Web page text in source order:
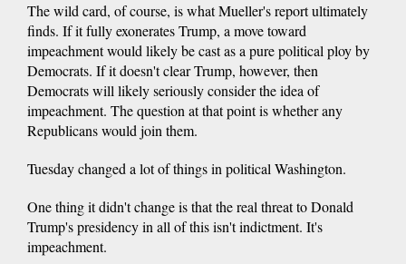
The wild card, of course, is what Mueller's report ultimately
finds. If it fully exonerates Trump, a move toward
impeachment would likely be cast as a pure political ploy by
Democrats. If it doesn't clear Trump, however, then
Democrats will likely seriously consider the idea of
impeachment. The question at that point is whether any
Republicans would join them.
Tuesday changed a lot of things in political Washington.
One thing it didn't change is that the real threat to Donald
Trump's presidency in all of this isn't indictment. It's
impeachment.